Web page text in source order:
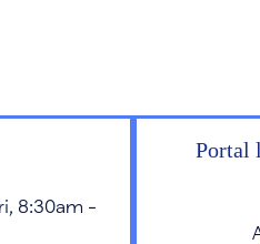
8:30am -
Portal